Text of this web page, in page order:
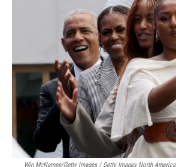
Win McNamee/Getty Images / Getty Images North America